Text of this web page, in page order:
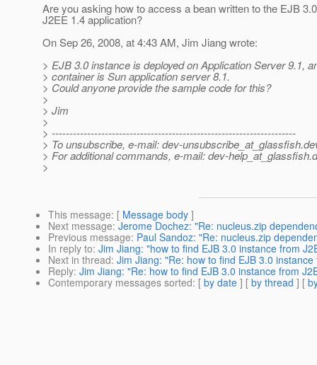
Are you asking how to access a bean written to the EJB
J2EE 1.4 application?
On Sep 26, 2008, at 4:43 AM, Jim Jiang wrote:
> EJB 3.0 instance is deployed on Application Server 9.1,
> container is Sun application server 8.1.
> Could anyone provide the sample code for this?
>
> Jim
>
> ---------------------------------------------------------------------
> To unsubscribe, e-mail: dev-unsubscribe_at_glassfish.
> For additional commands, e-mail: dev-help_at_glassfish.
>
This message: [ Message body ]
Next message: Jerome Dochez: "Re: nucleus.zip
Previous message: Paul Sandoz: "Re: nucleus.zip
In reply to: Jim Jiang: "how to find EJB 3.0 instance from
Next in thread: Jim Jiang: "Re: how to find EJB 3.0
Reply: Jim Jiang: "Re: how to find EJB 3.0 instance from
Contemporary messages sorted: [ by date ] [ by thread ] [